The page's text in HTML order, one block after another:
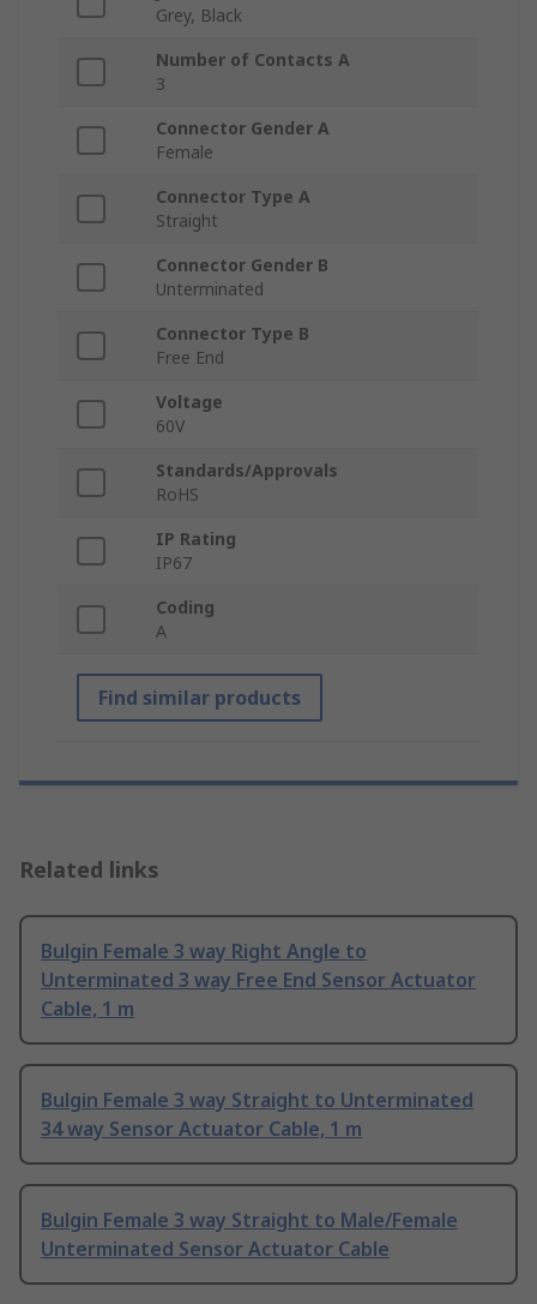
Grey, Black
Number of Contacts A
3
Connector Gender A
Female
Connector Type A
Straight
Connector Gender B
Unterminated
Connector Type B
Free End
Voltage
60V
Standards/Approvals
RoHS
IP Rating
IP67
Coding
A
Find similar products
Related links
Bulgin Female 3 way Right Angle to
Unterminated 3 way Free End Sensor Actuator
Cable, 1 m
Bulgin Female 3 way Straight to Unterminated
34 way Sensor Actuator Cable, 1 m
Bulgin Female 3 way Straight to Male/Female
Unterminated Sensor Actuator Cable